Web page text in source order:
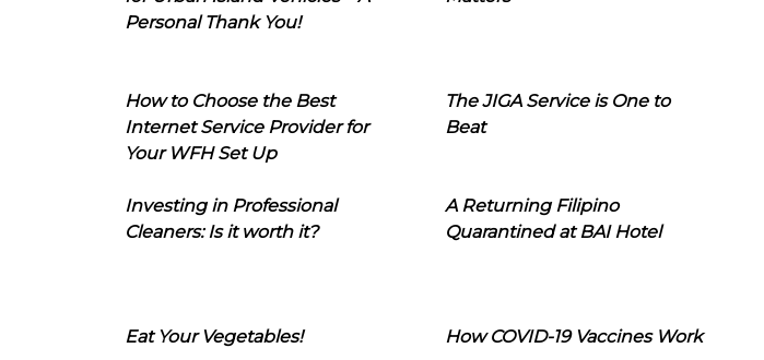
Personal Thank You!
How to Choose the Best
Internet Service Provider for
Your WFH Set Up
The JIGA Service is One to
Beat
Investing in Professional
Cleaners: Is it worth it?
A Returning Filipino
Quarantined at BAI Hotel
Eat Your Vegetables! How COVID-19 Vaccines Work